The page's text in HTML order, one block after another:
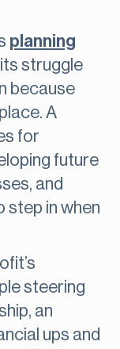
planning
struggle
because
A
for
future
and
step in when
steering
an
ups and